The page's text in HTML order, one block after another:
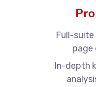
Full-
In-depth